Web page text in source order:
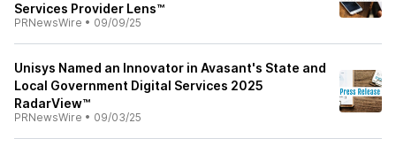
Services Provider Lens™
PRNewsWire • 09/09/25
Unisys Named an Innovator in Avasant's State and
Local Government Digital Services 2025
RadarView™
PRNewsWire • 09/03/25